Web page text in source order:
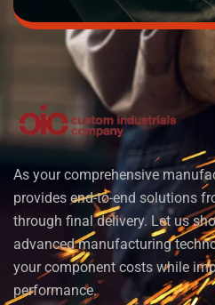
As your comprehensive
provides end-to-end solutions
through final delivery. Let us
advanced manufacturing
your component costs while
performance.